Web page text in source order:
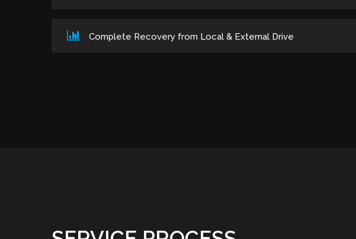
Complete Recovery from Local & External Drive